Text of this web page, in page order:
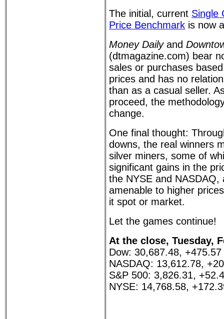
The initial, current Single
Price Benchmark is now
Money Dailyand
(dtmagazine.com) bear
sales or purchases
prices and has no
than as a casual seller.
proceed, the
change.
One final thought:
downs, the real winners
silver miners, some of
significant gains in the
the NYSE and NASDAQ,
amenable to higher
it spot or market.
Let the games continue!
At the close, Tuesday,
Dow: 30,687.48,
NASDAQ: 13,612.78,
S&P 500: 3,826.31,
NYSE: 14,768.58,